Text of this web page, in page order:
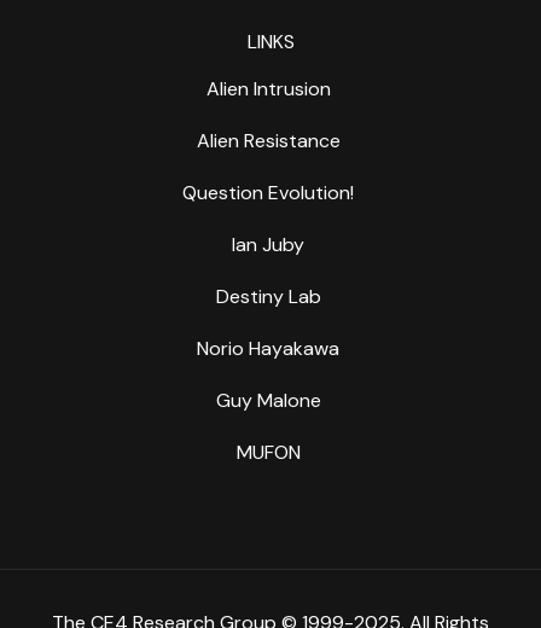
LINKS
Alien Intrusion
Alien Resistance
Question Evolution!
Ian Juby
Destiny Lab
Norio Hayakawa
Guy Malone
MUFON
The CE4 Research Group © 1999-2025. All Rights